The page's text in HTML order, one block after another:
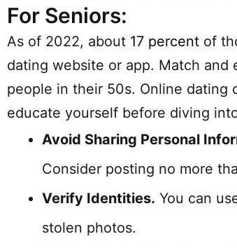
For Seniors:
As of 2022, about 17 percent of
dating website or app. Match and
people in their 50s. Online dating
educate yourself before diving
Avoid Sharing Personal
Consider posting no more
Verify Identities. You can
stolen photos.